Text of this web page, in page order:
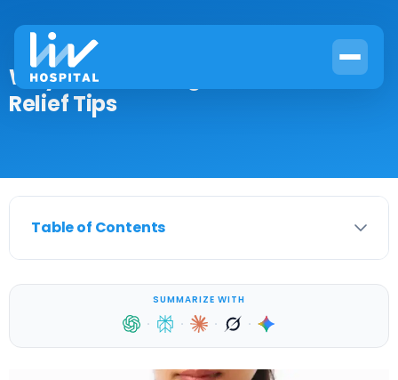
Why Do Mammograms Hurt? Pain
Relief Tips
Table of Contents
SUMMARIZE WITH
· · · ·